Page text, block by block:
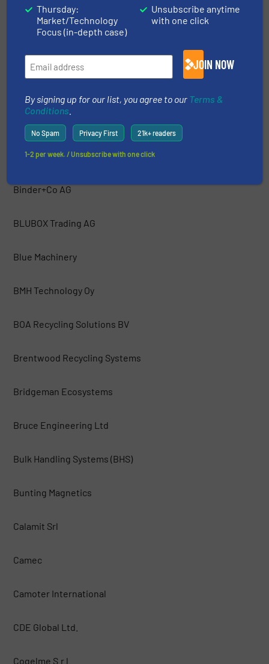
Bakker Magnetics
Barford Equipment
Bezner Anlagen- und Maschinenbau GmBH
Bianna Recycling
Binder+Co AG
BLUBOX Trading AG
Blue Machinery
BMH Technology Oy
BOA Recycling Solutions BV
Brentwood Recycling Systems
Bridgeman Ecosystems
Bruce Engineering Ltd
Bulk Handling Systems (BHS)
Bunting Magnetics
Calamit Srl
Camec
Camoter International
CDE Global Ltd.
Cogelme S.r.l.
Thursday:
Market/Technology
Focus (in-depth case)
Unsubscribe anytime
with one click
JOIN NOW
By signing up for our list, you agree to our Terms &
Conditions
No Spam Privacy First 21k+ readers
1-2 per week. / Unsubscribe with one click